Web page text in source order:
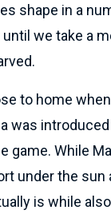
shape in a
we take a
to home
was
game. While
under the
is while